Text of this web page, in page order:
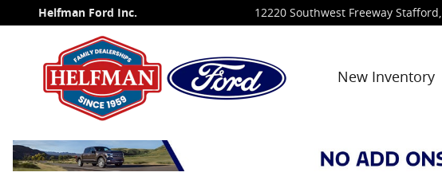
Skip to main content
Helfman Ford Inc. 12220 Southwest Freeway Stafford,
New Inventory